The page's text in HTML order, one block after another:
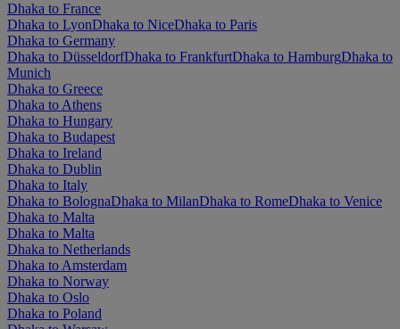
Dhaka to France
Dhaka to LyonDhaka to NiceDhaka to Paris
Dhaka to Germany
Dhaka to DüsseldorfDhaka to FrankfurtDhaka to HamburgDhaka to
Munich
Dhaka to Greece
Dhaka to Athens
Dhaka to Hungary
Dhaka to Budapest
Dhaka to Ireland
Dhaka to Dublin
Dhaka to Italy
Dhaka to BolognaDhaka to MilanDhaka to RomeDhaka to Venice
Dhaka to Malta
Dhaka to Malta
Dhaka to Netherlands
Dhaka to Amsterdam
Dhaka to Norway
Dhaka to Oslo
Dhaka to Poland